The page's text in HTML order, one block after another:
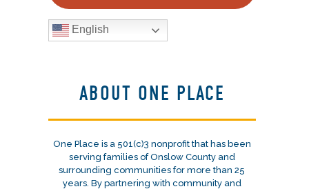
English
ABOUT ONE PLACE
One Place is a 501(c)3 nonprofit that has been
serving families of Onslow County and
surrounding communities for more than 25
years. By partnering with community and